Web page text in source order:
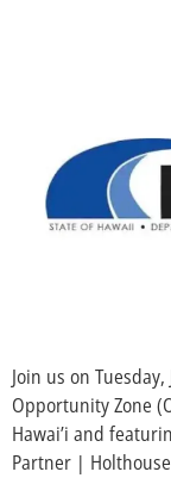
Join us on
Opportunity Zone
Hawai’i and
Partner |